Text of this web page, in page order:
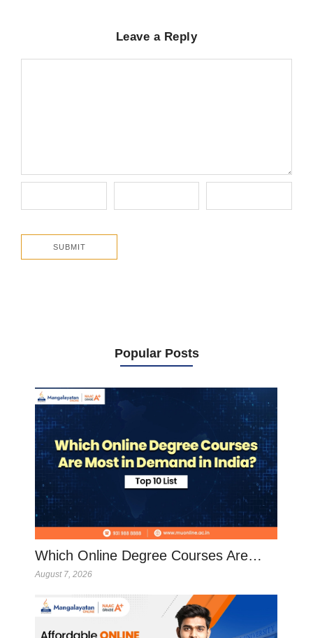
Leave a Reply
Popular Posts
Which Online Degree Courses Are…
August 7, 2026